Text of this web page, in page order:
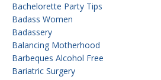
Bachelorette Party Tips
Badass Women
Badassery
Balancing Motherhood
Barbeques Alcohol Free
Bariatric Surgery